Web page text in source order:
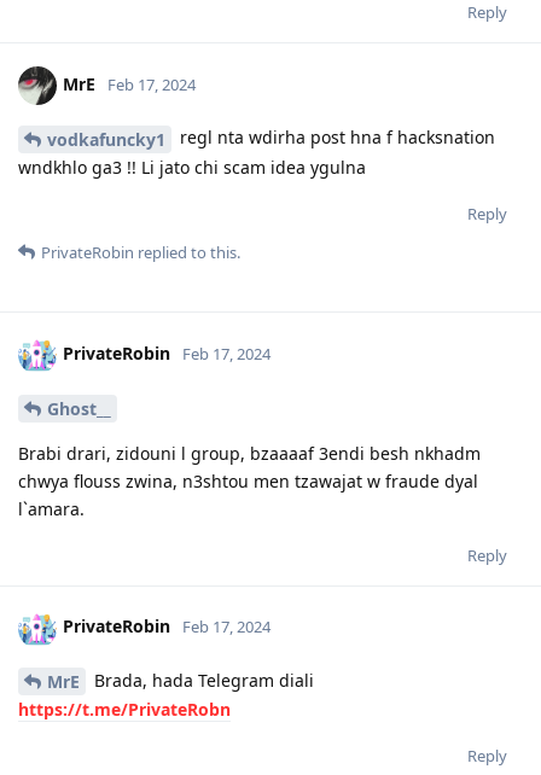
Reply
MrE Feb 17, 2024
vodkafuncky1
regl nta wdirha post hna f hacksnation
wndkhlo ga3 !! Li jato chi scam idea ygulna
Reply
PrivateRobin replied to this.
PrivateRobin Feb 17, 2024
Ghost__
Brabi drari, zidouni l group, bzaaaaf 3endi besh nkhadm
chwya flouss zwina, n3shtou men tzawajat w fraude dyal
l`amara.
Reply
PrivateRobin Feb 17, 2024
MrE
Brada, hada Telegram diali
https://t.me/PrivateRobn
Reply